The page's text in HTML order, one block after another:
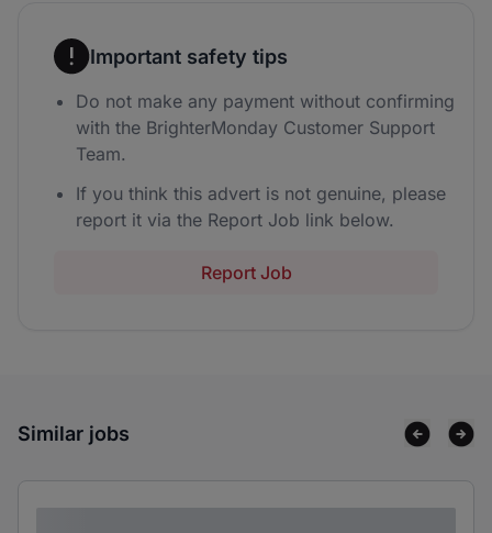
Important safety tips
Do not make any payment without confirming
with the BrighterMonday Customer Support
Team.
If you think this advert is not genuine, please
report it via the Report Job link below.
Report Job
Similar jobs